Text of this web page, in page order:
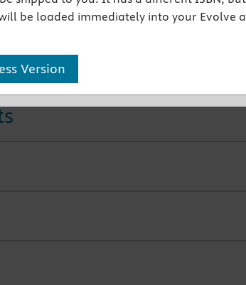
be loaded immediately into your Evolve
Version